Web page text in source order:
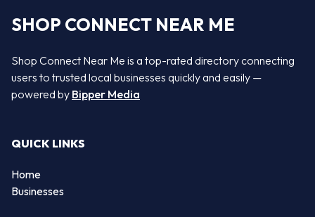
SHOP CONNECT NEAR ME
Shop Connect Near Me is a top-rated directory connecting
users to trusted local businesses quickly and easily —
powered by Bipper Media
QUICK LINKS
Home
Businesses